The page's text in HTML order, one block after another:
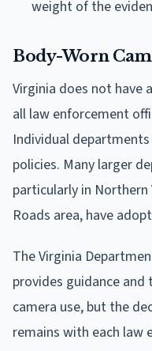
weight of the
Body-Worn
Virginia does not have
all law enforcement
Individual
policies. Many larger
particularly in
Roads area, have
The Virginia
provides guidance
camera use, but the
remains with each law